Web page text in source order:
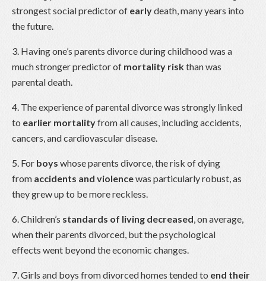
strongest social predictor of earlydeath, many years into
the future.
3. Having one’s parents divorce during childhood was a
much stronger predictor of mortality riskthan was
parental death.
4. The experience of parental divorce was strongly linked
to earlier mortalityfrom all causes, including accidents,
cancers, and cardiovascular disease.
5. For boys whose parents divorce, the risk of dying
from accidents and violencewas particularly robust, as
they grew up to be more reckless.
6. Children’s standards of living decreased, on average,
when their parents divorced, but the psychological
effects went beyond the economic changes.
7. Girls and boys from divorced homes tended to end their